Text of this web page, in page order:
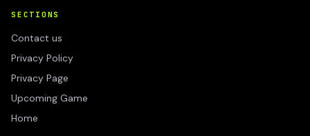
SECTIONS
Contact us
Privacy Policy
Privacy Page
Upcoming Game
Home